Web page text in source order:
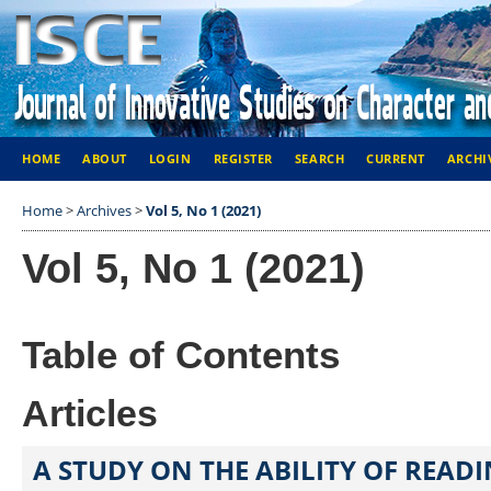
HOME ABOUT LOGIN REGISTER SEARCH CURRENT
Home>Archives>Vol 5, No 1 (2021)
Vol 5, No 1 (2021)
Table of Contents
Articles
A STUDY ON THE ABILITY OF